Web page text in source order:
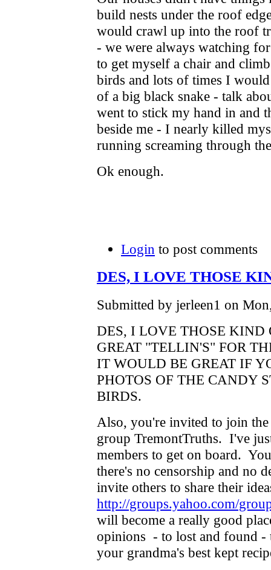
build nests under the roof
would crawl up into the roof
- we were always watching
to get myself a chair and
birds and lots of times I
of a big black snake - talk
went to stick my hand in and
beside me - I nearly killed
running screaming through
Ok enough.
Login to post comments
DES, I LOVE THOSE
Submitted by jerleen1 on
DES, I LOVE THOSE KIND
GREAT "TELLIN'S" FOR
IT WOULD BE GREAT IF
PHOTOS OF THE CANDY
BIRDS.
Also, you're invited to join
group TremontTruths. I've
members to get on board.
there's no censorship and no
invite others to share their
http://groups.yahoo.com/
will become a really good
opinions - to lost and found -
your grandma's best kept